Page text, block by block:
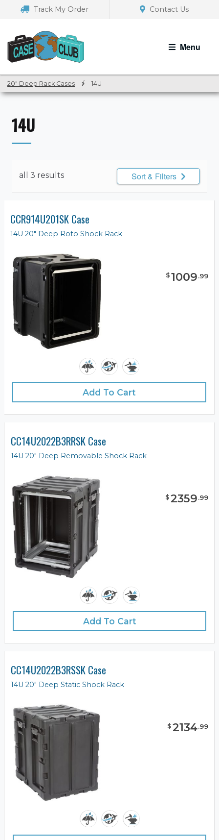
navigation
Track My Order Contact Us
Menu
20" Deep Rack Cases / 14U
14U
all 3 results Sort & Filters
CCR914U201SK Case
14U 20" Deep Roto Shock Rack
$1009.99
Add To Cart
CC14U2022B3RRSK Case
14U 20" Deep Removable Shock Rack
$2359.99
Add To Cart
CC14U2022B3RSSK Case
14U 20" Deep Static Shock Rack
$2134.99